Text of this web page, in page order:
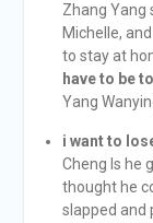
Zhang Yang
Michelle,
to stay at
have to be
Yang
i want to
Cheng Is he
thought he
slapped and